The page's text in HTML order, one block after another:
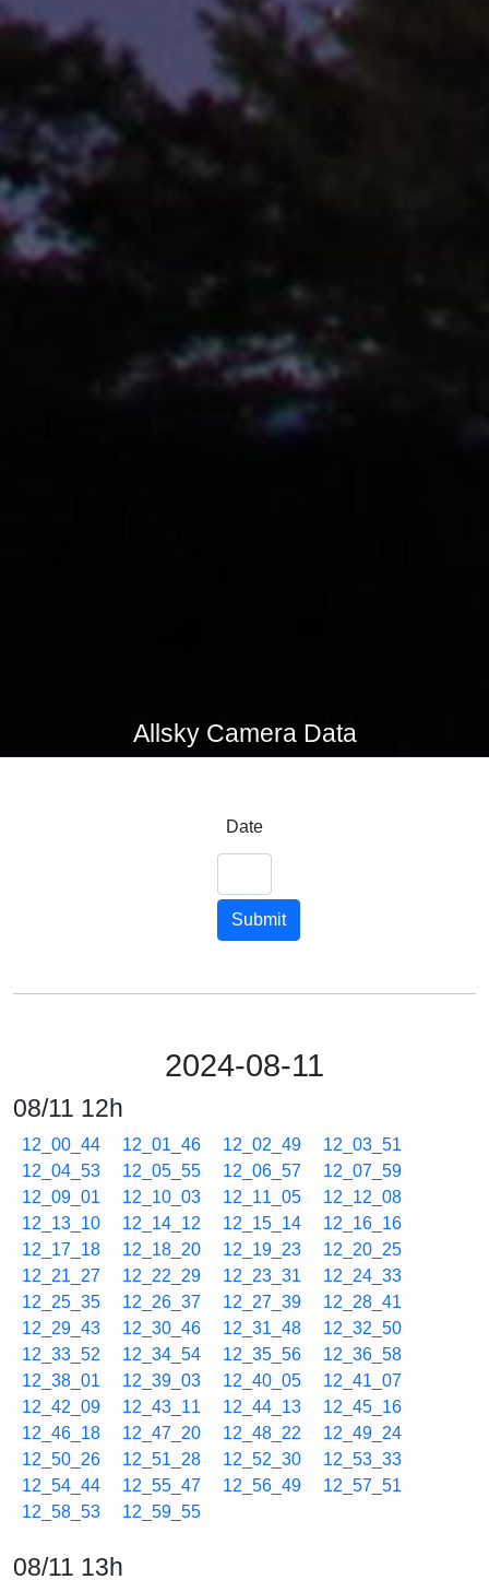
Allsky Camera Data
Date
Submit
2024-08-11
08/11 12h
12_00_44 12_01_46 12_02_49
12_03_51
12_04_53
12_05_55 12_06_57
12_07_59
12_09_01
12_10_03 12_11_05
12_12_08
12_13_10
12_14_12 12_15_14
12_16_16
12_17_18
12_18_20 12_19_23
12_20_25
12_21_27
12_22_29 12_23_31
12_24_33
12_25_35
12_26_37 12_27_39
12_28_41
12_29_43
12_30_46 12_31_48
12_32_50
12_33_52
12_34_54 12_35_56
12_36_58
12_38_01
12_39_03 12_40_05
12_41_07
12_42_09
12_43_11 12_44_13
12_45_16
12_46_18
12_47_20 12_48_22
12_49_24
12_50_26
12_51_28 12_52_30
12_53_33
12_54_44
12_55_47 12_56_49
12_57_51
12_58_53
12_59_55
08/11 13h